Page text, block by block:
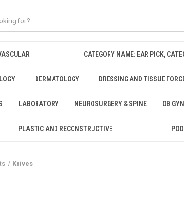
CATEGORY NAME: EAR PICK,
DERMATOLOGY DRESSING AND TISSUE
LABORATORY NEUROSURGERY & SPINE OB GYN
PLASTIC AND RECONSTRUCTIVE
Knives